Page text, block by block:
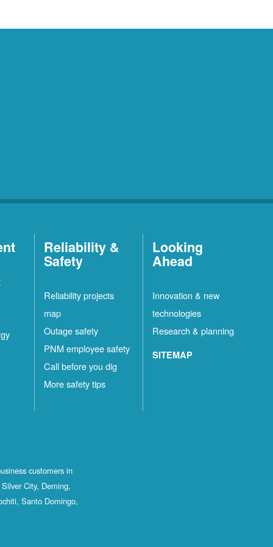
Reliability &
Safety
Reliability projects
map
Outage safety
PNM employee safety
Call before you dig
More safety tips
Looking
Ahead
Innovation & new
technologies
Research & planning
SITEMAP
customers in
City, Deming,
Santo Domingo,